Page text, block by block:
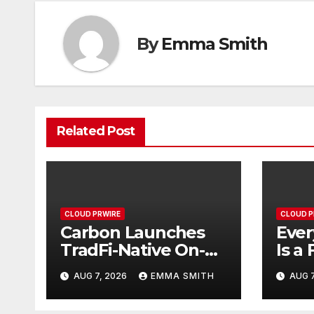
ByEmma Smith
Related Post
CLOUD PRWIRE
Carbon Launches
TradFi-Native On-
Chain Derivatives
Venue With 950+
Markets in One
AUG 7, 2026 EMMA SMITH
CLOUD
Is a
AUG